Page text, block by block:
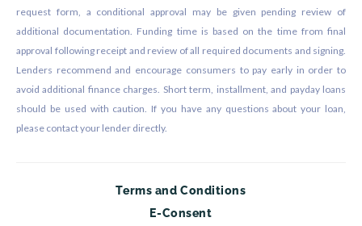
request form, a conditional approval may be given pending review of
additional documentation. Funding time is based on the time from final
approval following receipt and review of all required documents and signing.
Lenders recommend and encourage consumers to pay early in order to
avoid additional finance charges. Short term, installment, and payday loans
should be used with caution. If you have any questions about your loan,
please contact your lender directly.
Terms and Conditions
E-Consent